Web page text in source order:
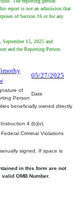
report is not an admission that
of Section 16 or for any
15, 2025 and
and the Reporting Person.
05/27/2025
of
Person
Date
beneficially owned directly
Instruction 4 (b)(v).
Criminal Violations
signed. If space is
in this form are not
OMB Number.